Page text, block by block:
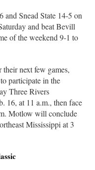
Snead State 14-5 on
and beat Bevill
of the weekend 9-1 to
next few games,
participate in the
Three Rivers
16, at 11 a.m., then face
Motlow will conclude
Mississippi at 3